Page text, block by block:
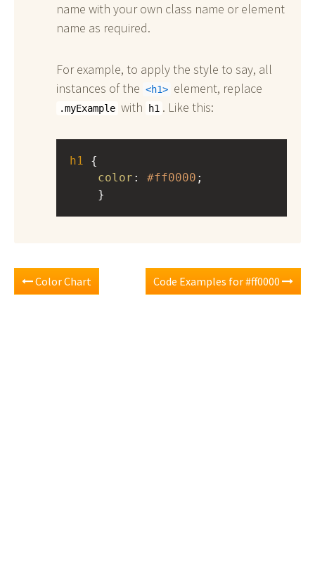
name with your own class name or element
name as required.
For example, to apply the style to say, all
instances of the
h1 element, replace
.myExample with h1 . Like this:
h1
color : #ff0000 ;
}
Color Chart Code Examples for #ff0000